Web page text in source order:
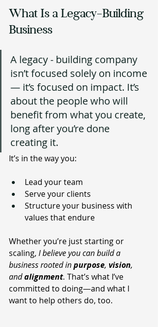
What Is a Legacy-Building
Business
A legacy - building company
isn’t focused solely on income
— it’s focused on impact. It’s
about the people who will
benefit from what you create,
long after you’re done
creating it.
It’s in the way you:
Lead your team
Serve your clients
Structure your business with
values that endure
Whether you’re just starting or
scaling, I believe you can build a
business rooted in purpose, vision,
and alignment. That’s what I’ve
committed to doing—and what I
want to help others do, too.